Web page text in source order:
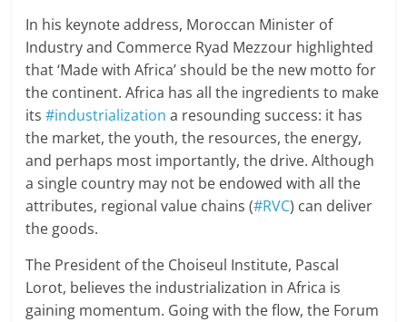
In his keynote address, Moroccan Minister of
Industry and Commerce Ryad Mezzour highlighted
that ‘Made with Africa’ should be the new motto for
the continent. Africa has all the ingredients to make
its#industrialization a resounding success: it has
the market, the youth, the resources, the energy,
and perhaps most importantly, the drive. Although
a single country may not be endowed with all the
attributes, regional value chains (#RVC) can deliver
the goods.
The President of the Choiseul Institute, Pascal
Lorot, believes the industrialization in Africa is
gaining momentum. Going with the flow, the Forum